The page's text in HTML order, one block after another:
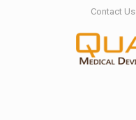
Contact Us